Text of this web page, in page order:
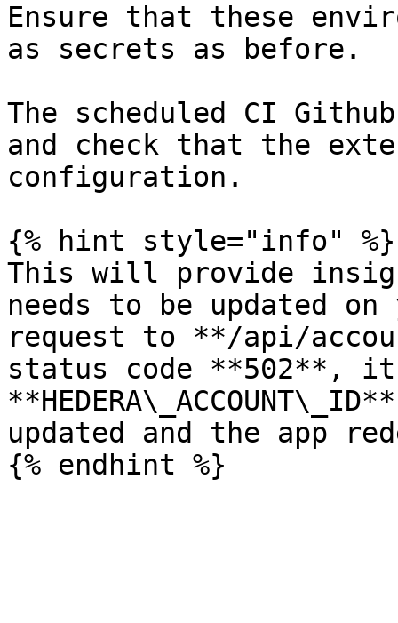
Ensure that these
as secrets as before.
The scheduled CI
and check that the
configuration.
{% hint style="info" %}
This will provide
needs to be updated
request to **/api/
status code **502**,
updated and the app